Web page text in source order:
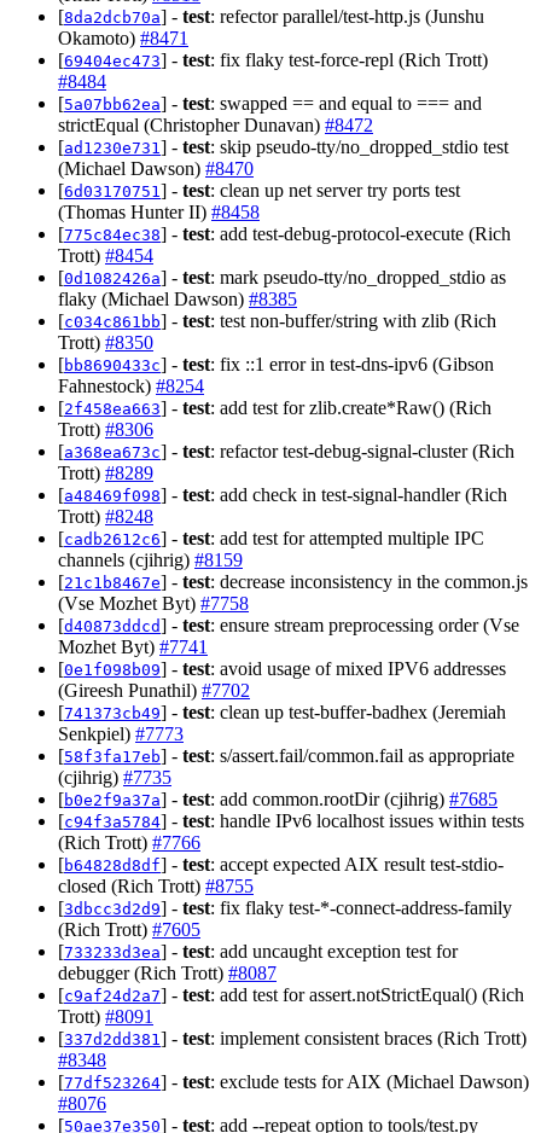
[8da2dcb70a] - test: refector parallel/test-http.js (Junshu
Okamoto) #8471
[69404ec473] - test: fix flaky test-force-repl (Rich Trott)
#8484
[5a07bb62ea] - test: swapped == and equal to === and
strictEqual (Christopher Dunavan) #8472
[ad1230e731 ] - test: skip pseudo-tty/no_dropped_stdio test
(Michael Dawson) #8470
[6d03170751 ] - test: clean up net server try ports test
(Thomas Hunter II) #8458
[775c84ec38] - test: add test-debug-protocol-execute (Rich
Trott) #8454
[0d1082426a] - test: mark pseudo-tty/no_dropped_stdio as
flaky (Michael Dawson) #8385
[c034c861bb] - test: test non-buffer/string with zlib (Rich
Trott) #8350
[bb8690433c] - test: fix ::1 error in test-dns-ipv6 (Gibson
Fahnestock) #8254
[2f458ea663] - test: add test for zlib.create*Raw() (Rich
Trott) #8306
[a368ea673c] - test: refactor test-debug-signal-cluster (Rich
Trott) #8289
[a48469f098] - test: add check in test-signal-handler (Rich
Trott) #8248
[cadb2612c6] - test: add test for attempted multiple IPC
channels (cjihrig) #8159
[21c1b8467e] - test: decrease inconsistency in the common.js
(Vse Mozhet Byt) #7758
[d40873ddcd] - test: ensure stream preprocessing order (Vse
Mozhet Byt) #7741
[0e1f098b09] - test: avoid usage of mixed IPV6 addresses
(Gireesh Punathil) #7702
[741373cb49] - test: clean up test-buffer-badhex (Jeremiah
Senkpiel) #7773
[58f3fa17eb] - test: s/assert.fail/common.fail as appropriate
(cjihrig) #7735
[b0e2f9a37a] - test: add common.rootDir (cjihrig) #7685
[c94f3a5784] - test: handle IPv6 localhost issues within tests
(Rich Trott) #7766
[b64828d8df] - test: accept expected AIX result test-stdio-
closed (Rich Trott) #8755
[3dbcc3d2d9] - test: fix flaky test-*-connect-address-family
(Rich Trott) #7605
[733233d3ea] - test: add uncaught exception test for
debugger (Rich Trott) #8087
[c9af24d2a7] - test: add test for assert.notStrictEqual() (Rich
Trott) #8091
[337d2dd381 ] - test: implement consistent braces (Rich Trott)
#8348
[77df523264] - test: exclude tests for AIX (Michael Dawson)
#8076
[50ae37e350] - test: add --repeat option to tools/test.py